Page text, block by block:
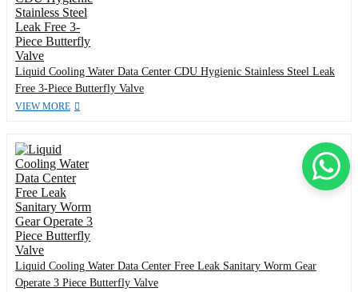
Liquid Cooling Water Data Center CDU Hygienic Stainless Steel Leak
Free 3-Piece Butterfly Valve
VIEW MORE
Liquid Cooling Water Data Center Free Leak Sanitary Worm Gear
Operate 3 Piece Butterfly Valve